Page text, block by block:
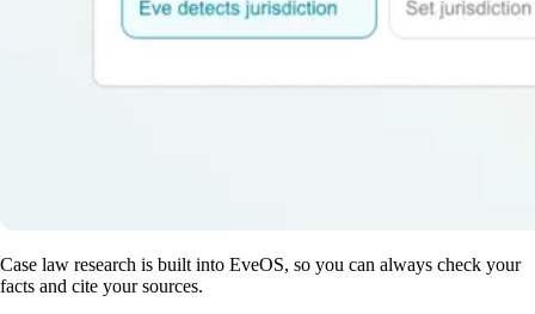
Case law research is built into EveOS, so you can always check your
facts and cite your sources.